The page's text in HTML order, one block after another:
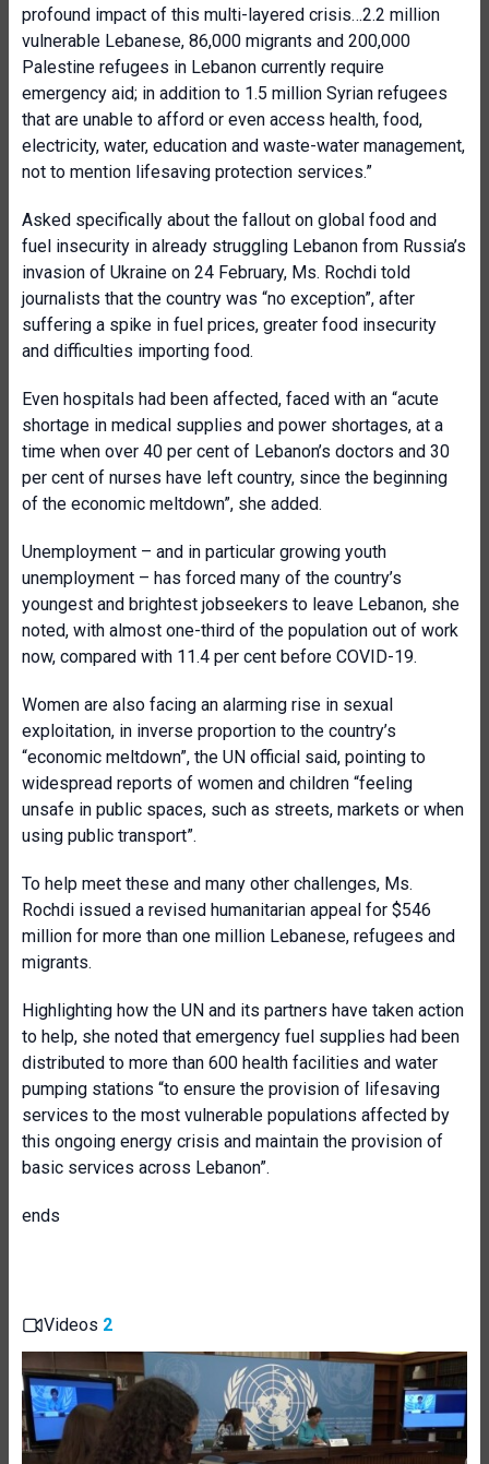
profound impact of this multi-layered crisis…2.2 million
vulnerable Lebanese, 86,000 migrants and 200,000
Palestine refugees in Lebanon currently require
emergency aid; in addition to 1.5 million Syrian refugees
that are unable to afford or even access health, food,
electricity, water, education and waste-water management,
not to mention lifesaving protection services.”
Asked specifically about the fallout on global food and
fuel insecurity in already struggling Lebanon from Russia’s
invasion of Ukraine on 24 February, Ms. Rochdi told
journalists that the country was “no exception”, after
suffering a spike in fuel prices, greater food insecurity
and difficulties importing food.
Even hospitals had been affected, faced with an “acute
shortage in medical supplies and power shortages, at a
time when over 40 per cent of Lebanon’s doctors and 30
per cent of nurses have left country, since the beginning
of the economic meltdown”, she added.
Unemployment – and in particular growing youth
unemployment – has forced many of the country’s
youngest and brightest jobseekers to leave Lebanon, she
noted, with almost one-third of the population out of work
now, compared with 11.4 per cent before COVID-19.
Women are also facing an alarming rise in sexual
exploitation, in inverse proportion to the country’s
“economic meltdown”, the UN official said, pointing to
widespread reports of women and children “feeling
unsafe in public spaces, such as streets, markets or when
using public transport”.
To help meet these and many other challenges, Ms.
Rochdi issued a revised humanitarian appeal for $546
million for more than one million Lebanese, refugees and
migrants.
Highlighting how the UN and its partners have taken action
to help, she noted that emergency fuel supplies had been
distributed to more than 600 health facilities and water
pumping stations “to ensure the provision of lifesaving
services to the most vulnerable populations affected by
this ongoing energy crisis and maintain the provision of
basic services across Lebanon”.
ends
Videos 2